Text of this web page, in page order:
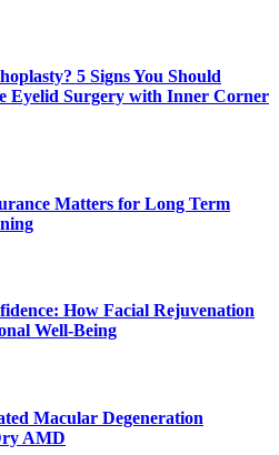
5 Signs You Should
Eyelid Surgery with Inner Corner
Matters for Long Term
How Facial Rejuvenation
Well-Being
Macular Degeneration
AMD